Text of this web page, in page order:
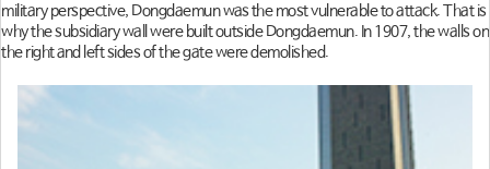
military perspective, Dongdaemun was the most vulnerable to attack. That is
why the subsidiary wall were built outside Dongdaemun. In 1907, the walls on
the right and left sides of the gate were demolished.